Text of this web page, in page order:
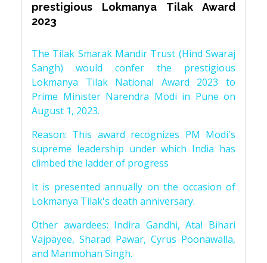
prestigious Lokmanya Tilak Award
2023
The Tilak Smarak Mandir Trust (Hind Swaraj
Sangh) would confer the prestigious
Lokmanya Tilak National Award 2023 to
Prime Minister Narendra Modi in Pune on
August 1, 2023.
Reason: This award recognizes PM Modi's
supreme leadership under which India has
climbed the ladder of progress
It is presented annually on the occasion of
Lokmanya Tilak's death anniversary.
Other awardees: Indira Gandhi, Atal Bihari
Vajpayee, Sharad Pawar, Cyrus Poonawalla,
and Manmohan Singh.